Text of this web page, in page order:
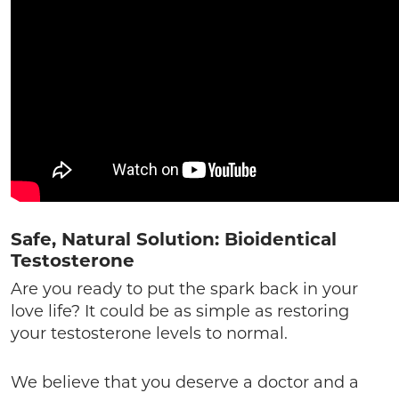
Safe, Natural Solution: Bioidentical
Testosterone
Are you ready to put the spark back in your
love life? It could be as simple as restoring
your testosterone levels to normal.
We believe that you deserve a doctor and a